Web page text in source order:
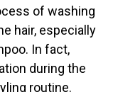
of washing
hair, especially
In fact,
during the
routine.